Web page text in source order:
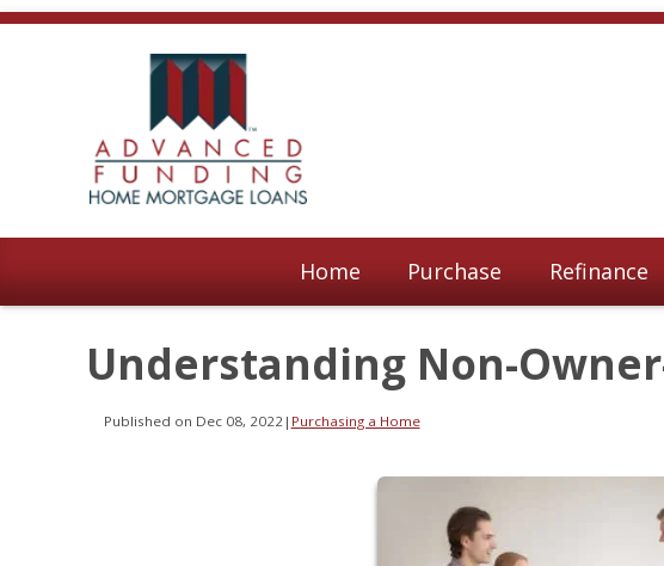
Home Purchase Refinance
Understanding Non-
Published on Dec 08, 2022| Purchasing a Home